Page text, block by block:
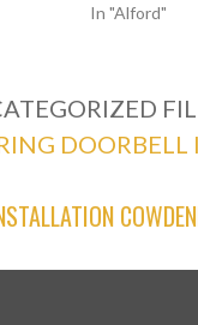
In "Alford"